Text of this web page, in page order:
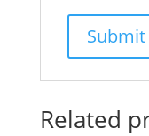
Related